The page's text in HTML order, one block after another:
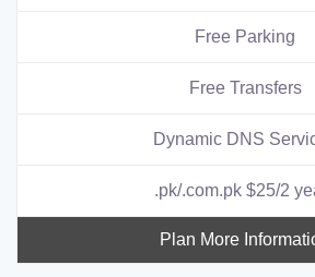
Free Parking
Free Transfers
Dynamic DNS
.pk/.com.pk $25/2
Plan More